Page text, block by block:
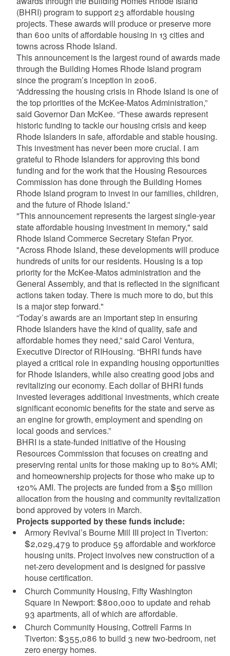
(BHRI) program to support 23 affordable housing
projects. These awards will produce or preserve more
than 600 units of affordable housing in 13 cities and
towns across Rhode Island.
This announcement is the largest round of awards made
through the Building Homes Rhode Island program
since the program’s inception in 2006.
“Addressing the housing crisis in Rhode Island is one of
the top priorities of the McKee-Matos Administration,”
said Governor Dan McKee. “These awards represent
historic funding to tackle our housing crisis and keep
Rhode Islanders in safe, affordable and stable housing.
This investment has never been more crucial. I am
grateful to Rhode Islanders for approving this bond
funding and for the work that the Housing Resources
Commission has done through the Building Homes
Rhode Island program to invest in our families, children,
and the future of Rhode Island.”
"This announcement represents the largest single-year
state affordable housing investment in memory," said
Rhode Island Commerce Secretary Stefan Pryor.
"Across Rhode Island, these developments will produce
hundreds of units for our residents. Housing is a top
priority for the McKee-Matos administration and the
General Assembly, and that is reflected in the significant
actions taken today. There is much more to do, but this
is a major step forward."
“Today’s awards are an important step in ensuring
Rhode Islanders have the kind of quality, safe and
affordable homes they need,” said Carol Ventura,
Executive Director of RIHousing. “BHRI funds have
played a critical role in expanding housing opportunities
for Rhode Islanders, while also creating good jobs and
revitalizing our economy. Each dollar of BHRI funds
invested leverages additional investments, which create
significant economic benefits for the state and serve as
an engine for growth, employment and spending on
local goods and services.”
BHRI is a state-funded initiative of the Housing
Resources Commission that focuses on creating and
preserving rental units for those making up to 80% AMI;
and homeownership projects for those who make up to
120% AMI. The projects are funded from a $50 million
allocation from the housing and community revitalization
bond approved by voters in March.
Projects supported by these funds include:
Armory Revival’s Bourne Mill III project in Tiverton:
$2,029,479 to produce 59 affordable and workforce
housing units. Project involves new construction of a
net-zero development and is designed for passive
house certification.
Church Community Housing, Fifty Washington
Square in Newport: $800,000 to update and rehab
93 apartments, all of which are affordable.
Church Community Housing, Cottrell Farms in
Tiverton: $355,086 to build 3 new two-bedroom, net
zero energy homes.